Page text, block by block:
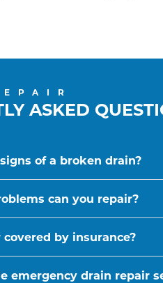
ASKED
of a broken drain?
can you repair?
by insurance?
emergency drain repair